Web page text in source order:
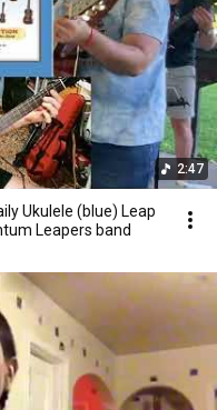
2:47
Ukulele (blue) Leap
Leapers band